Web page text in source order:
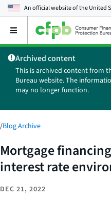
An official website of theUnited
Open
main
menu
Archived content
This is archived content from
Bureau website. The
may no longer function.
/Blog Archive
Mortgage
interest rate
DEC 21, 2022